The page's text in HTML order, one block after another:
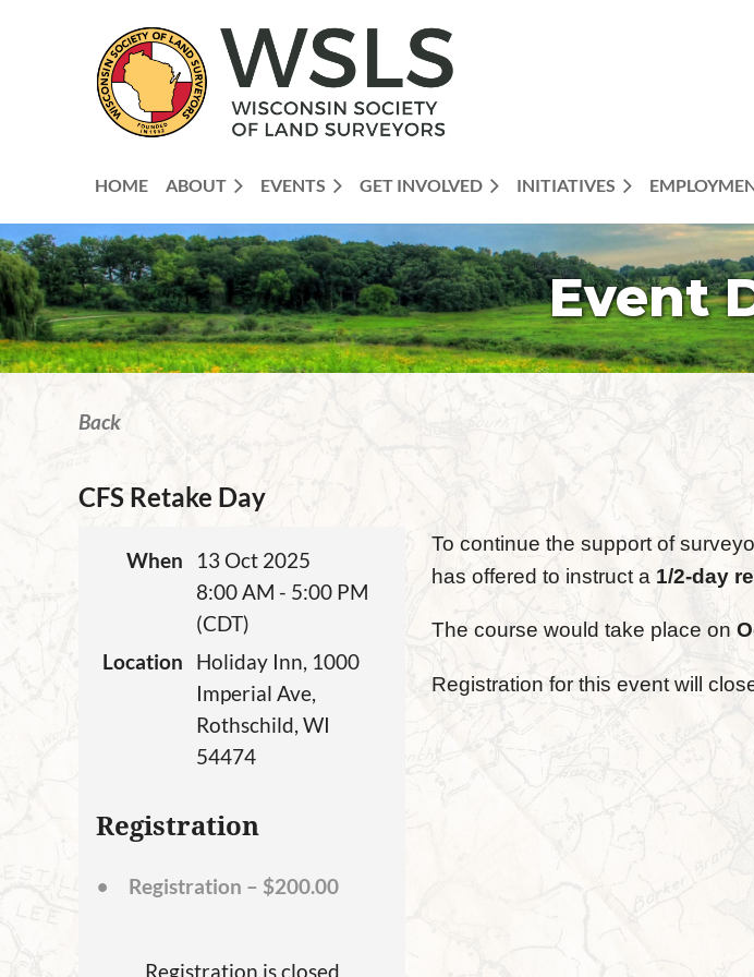
HOME ABOUT EVENTS GET INVOLVED INITIATIVES
Event
Back
CFS Retake Day
When
13 Oct 2025
8:00 AM - 5:00 PM
(CDT)
Location
Holiday Inn, 1000
Imperial Ave,
Rothschild, WI
54474
Registration
Registration – $200.00
Registration is closed
To continue the support of
has offered to instruct a 1/2-day
The course would take place on
Registration for this event will